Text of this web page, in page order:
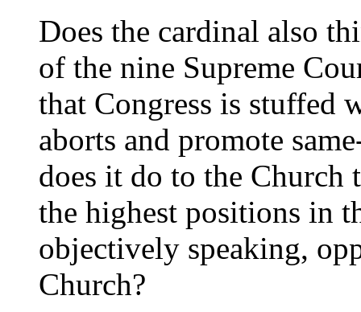
Does the cardinal also
of the nine Supreme
that Congress is stuffed
aborts and promote
does it do to the
the highest positions in
objectively speaking,
Church?